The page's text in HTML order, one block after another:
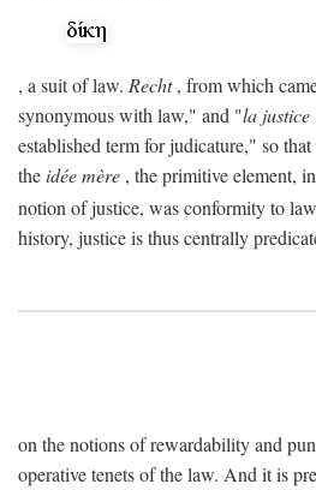
, a suit of law. Recht, from which
synonymous with law," and "la justice
established term for judicature," so
theidée mère , the primitive element,
notion of justice, was conformity to
history, justice is thus centrally
on the notions of rewardability and
operative tenets of the law. And it is